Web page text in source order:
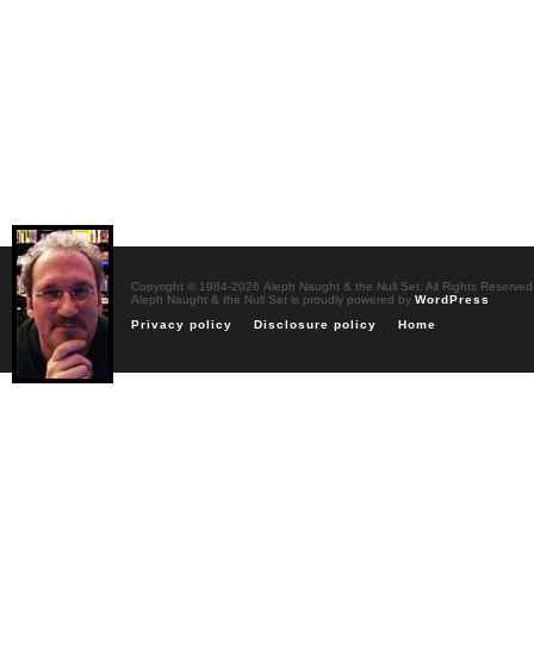
Copyright © 1984-2026 Aleph Naught & the Null Set. All Rights Reserved
Aleph Naught & the Null Set is proudly powered by WordPress
Privacy policy
Disclosure policy Home